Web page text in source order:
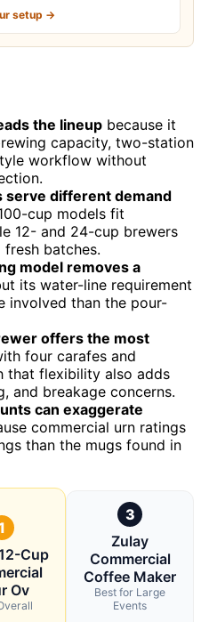
setup →
the lineup because it
capacity, two-station
workflow without
serve different demand
cup models fit
12- and 24-cup brewers
batches.
model removes a
its water-line requirement
involved than the pour-
offers the most
four carafes and
that flexibility also adds
and breakage concerns.
can exaggerate
commercial urn ratings
than the mugs found in
Cup
Ov
3
Zulay
Commercial
Coffee Maker
Best for Large
Events